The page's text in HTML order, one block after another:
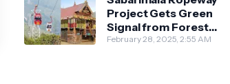
Project Gets Green
Signal from Forest
Department
February 28, 2025, 2:55 AM